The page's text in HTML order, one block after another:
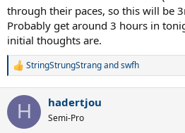
through their paces, so this will be
Probably get around 3 hours in
initial thoughts are.
R
c
i
StringStrungStrangandswfh
H hadertjou
Semi-Pro